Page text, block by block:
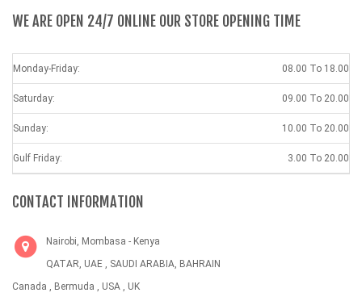
WE ARE OPEN 24/7 ONLINE OUR STORE OPENING TIME
Monday-Friday: 08.00 To 18.00
Saturday: 09.00 To 20.00
Sunday: 10.00 To 20.00
Gulf Friday: 3.00 To 20.00
CONTACT INFORMATION
Nairobi, Mombasa - Kenya
QATAR, UAE , SAUDI ARABIA, BAHRAIN
Canada , Bermuda , USA , UK